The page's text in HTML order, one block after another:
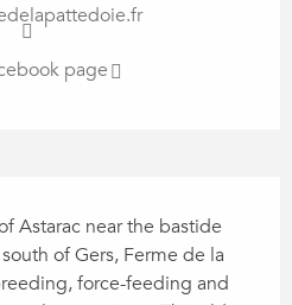
page
Astarac near the bastide
of Gers, Ferme de la
force-feeding and